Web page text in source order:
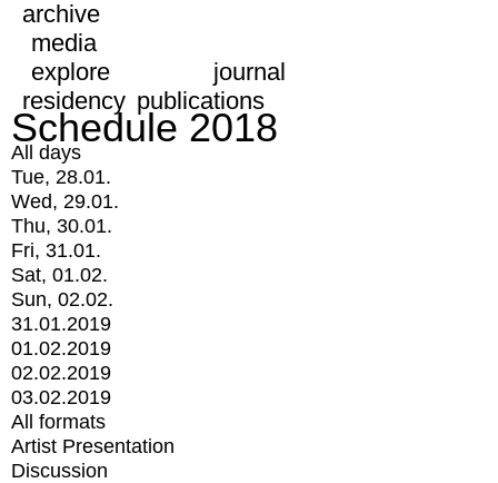
archive
media
explore
journal
residency publications
Schedule 2018
All days
Tue, 28.01.
Wed, 29.01.
Thu, 30.01.
Fri, 31.01.
Sat, 01.02.
Sun, 02.02.
31.01.2019
01.02.2019
02.02.2019
03.02.2019
All formats
Artist Presentation
Discussion